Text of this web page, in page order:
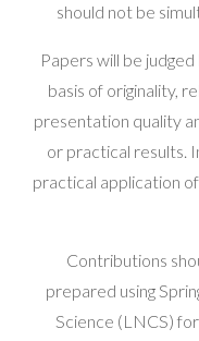
should not be
Papers will be
basis of originality,
presentation quality
or practical results.
practical application
Contributions
prepared using
Science (LNCS)